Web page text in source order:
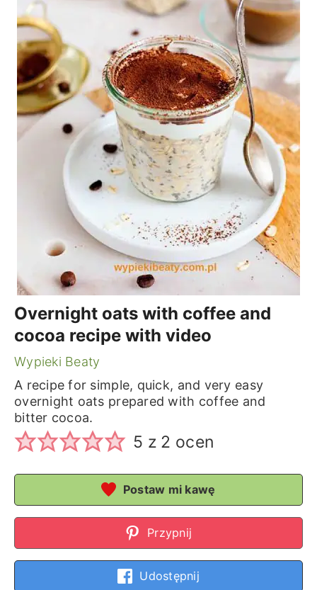
Overnight oats with coffee and
cocoa recipe with video
Wypieki Beaty
A recipe for simple, quick, and very easy
overnight oats prepared with coffee and
bitter cocoa.
5 z 2 ocen
Postaw mi kawę
Przypnij
Udostępnij